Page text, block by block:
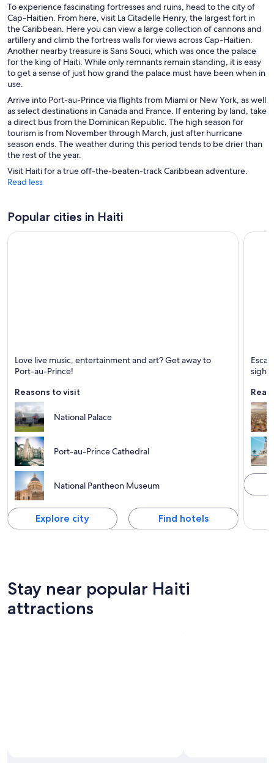
To experience fascinating fortresses and ruins, head to the city of
Cap-Haitien. From here, visit La Citadelle Henry, the largest fort in
the Caribbean. Here you can view a large collection of cannons and
artillery and climb the fortress walls for views across Cap-Haitien.
Another nearby treasure is Sans Souci, which was once the palace
for the king of Haiti. While only remnants remain standing, it is easy
to get a sense of just how grand the palace must have been when in
use.
Arrive into Port-au-Prince via flights from Miami or New York, as well
as select destinations in Canada and France. If entering by land, take
a direct bus from the Dominican Republic. The high season for
tourism is from November through March, just after hurricane
season ends. The weather during this period tends to be drier than
the rest of the year.
Visit Haiti for a true off-the-beaten-track Caribbean adventure.
Read less
Popular cities in Haiti
Known for Ports, Mountains and Live music
Love live music, entertainment and art? Get away to
Port-au-Prince!
Reasons to visit
National Palace
Port-au-Prince Cathedral
National Pantheon Museum
Explore city Find hotels
Stay near popular Haiti
attractions